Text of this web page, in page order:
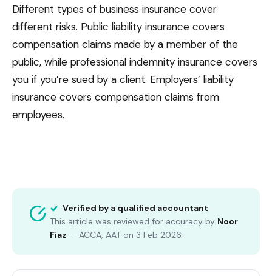
Different types of business insurance cover
different risks. Public liability insurance covers
compensation claims made by a member of the
public, while professional indemnity insurance covers
you if you’re sued by a client. Employers’ liability
insurance covers compensation claims from
employees.
Verified by a qualified accountant
This article was reviewed for accuracy by Noor
Fiaz — ACCA, AAT on 3 Feb 2026.